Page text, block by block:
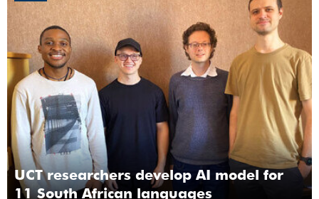
UCT researchers develop AI model for
11 South African languages